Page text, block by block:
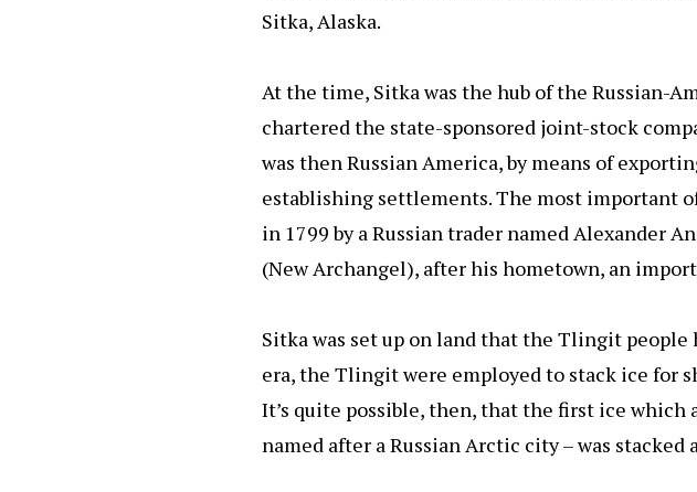
Sitka, Alaska.
At the time, Sitka was the hub of the Russian-
chartered the state-sponsored joint-stock
was then Russian America, by means of
establishing settlements. The most important
in 1799 by a Russian trader named Alexander
(New Archangel), after his hometown, an
Sitka was set up on land that the Tlingit
era, the Tlingit were employed to stack ice for
It’s quite possible, then, that the first ice
named after a Russian Arctic city – was